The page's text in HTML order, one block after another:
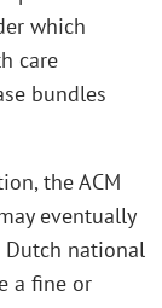
which
care
bundles
the ACM
eventually
national
a fine or